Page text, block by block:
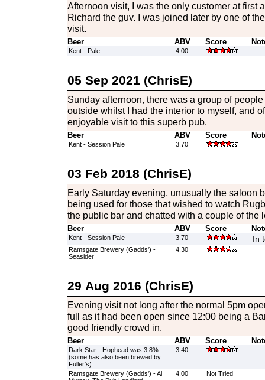
Afternoon visit, I was the only customer at first
Richard the guv. I was joined later by one of
visit.
Beer ABV Score
Kent - Pale 4.00
05 Sep 2021 (ChrisE)
Sunday afternoon, there was a group of
outside whilst I had the interior to myself, and
enjoyable visit to this superb pub.
Beer ABV Score
Kent - Session Pale 3.70
03 Feb 2018 (ChrisE)
Early Saturday evening, unusually the saloon
being used for those that wished to watch
the public bar and chatted with a couple of the
Beer ABV Score
Kent - Session Pale 3.70 In
Ramsgate Brewery (Gadds') -
Seasider
4.30
29 Aug 2016 (ChrisE)
Evening visit not long after the normal 5pm
full as it had been open since 12:00 being a
good friendly crowd in.
Beer ABV Score
Dark Star - Hophead was 3.8%
(some has also been brewed by
Fuller's)
3.40
Ramsgate Brewery (Gadds') - Al
4.00 Not Tried